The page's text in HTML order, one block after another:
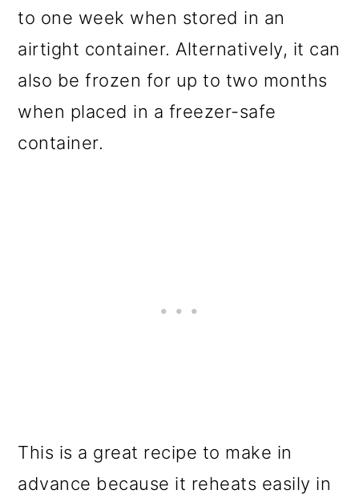
to one week when stored in an
airtight container. Alternatively, it can
also be frozen for up to two months
when placed in a freezer-safe
container.
This is a great recipe to make in
advance because it reheats easily in